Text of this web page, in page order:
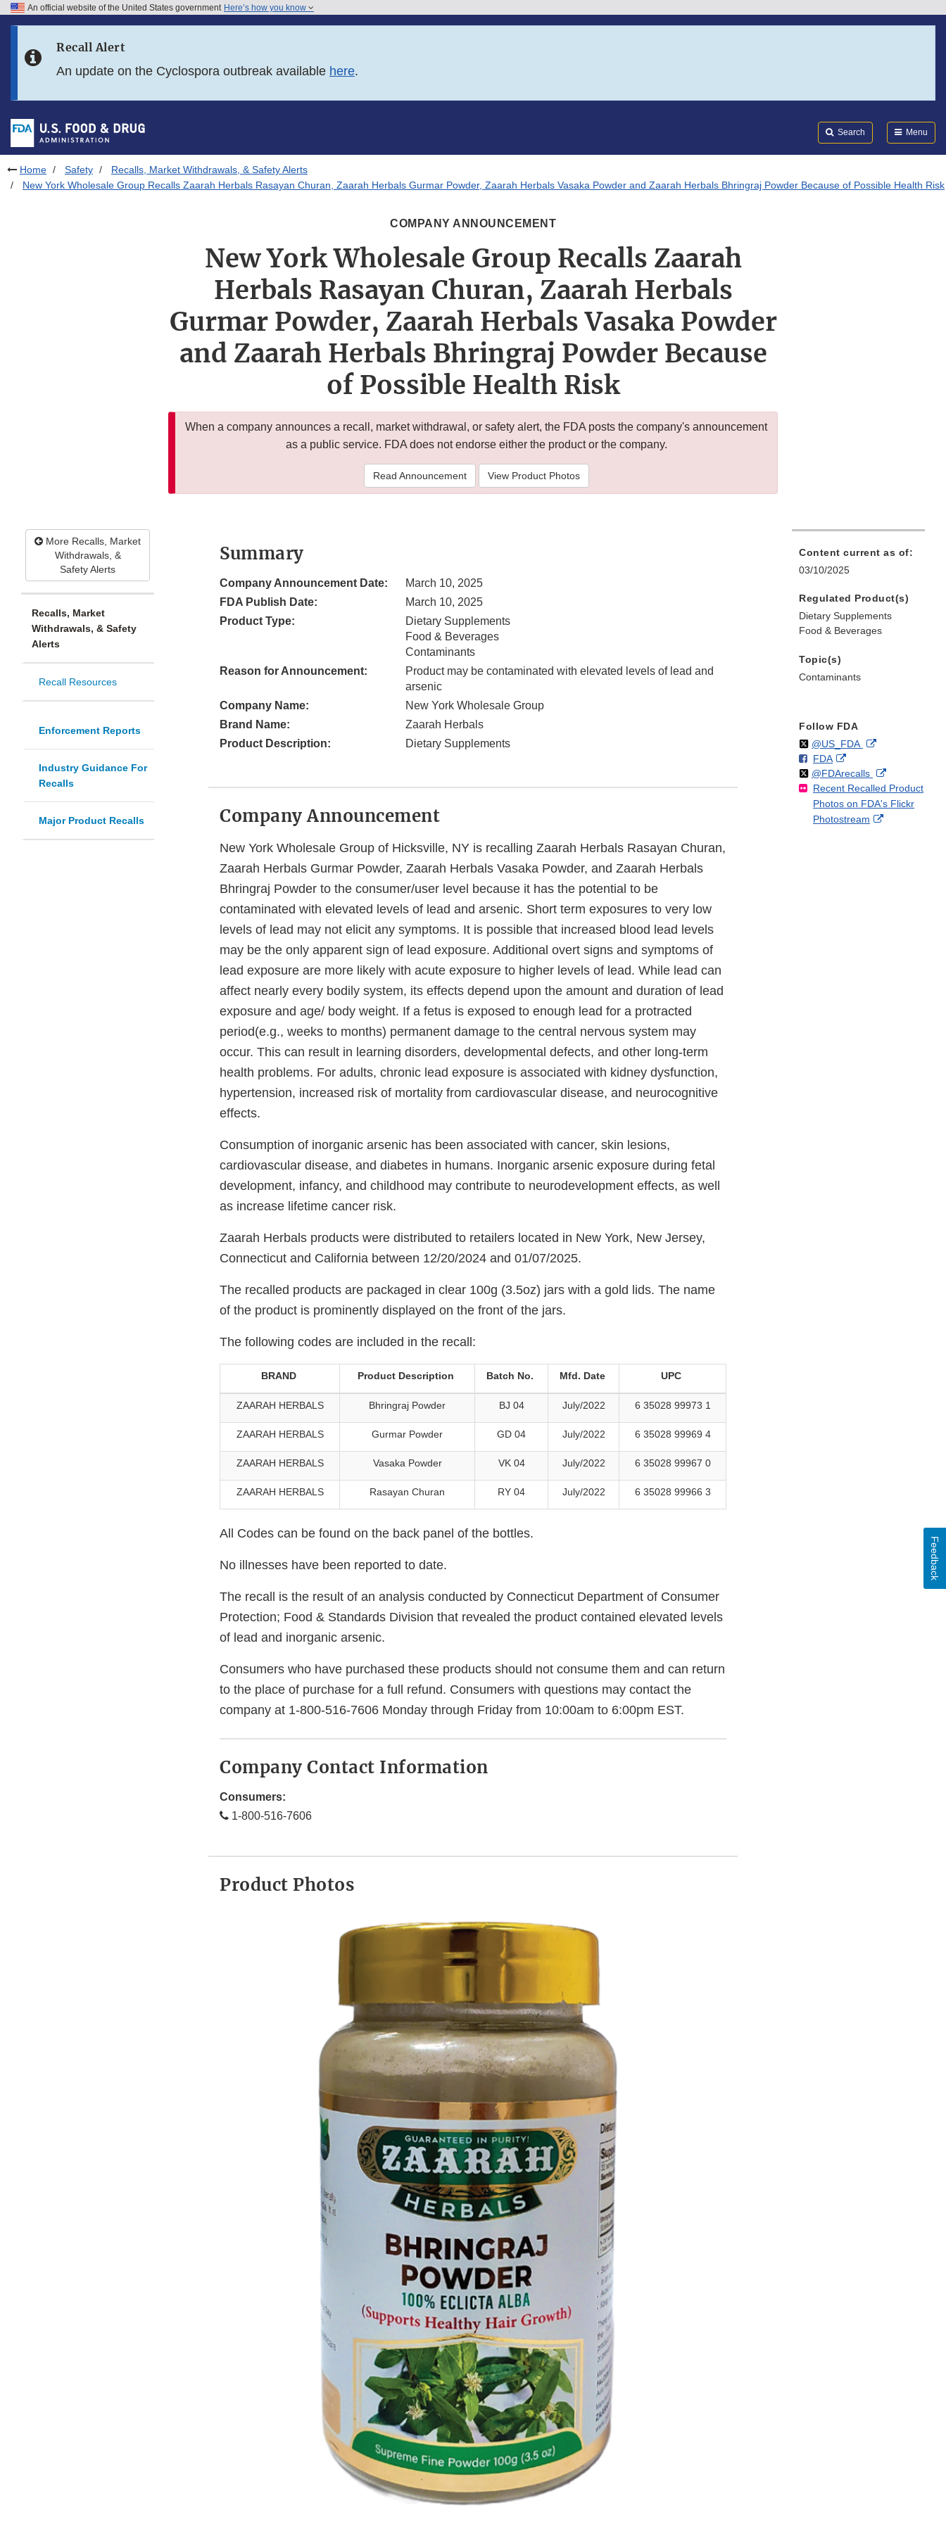
Skip to FDA Search
Skip to footer links
An official website of the United States government Here’s how you know
Recall Alert
An update on the Cyclospora outbreak available here.
Search Menu
Home Safety
Recalls, Market Withdrawals, & Safety Alerts
New York Wholesale Group Recalls Zaarah Herbals Rasayan Churan, Zaarah Herbals Gurmar Powder, Zaarah Herbals Vasaka Powder and Zaarah Herbals Bhringraj Powder Because of Possible Health Risk
COMPANY ANNOUNCEMENT
New York Wholesale Group Recalls Zaarah
Herbals Rasayan Churan, Zaarah Herbals
Gurmar Powder, Zaarah Herbals Vasaka Powder
and Zaarah Herbals Bhringraj Powder Because
of Possible Health Risk
When a company announces a recall, market withdrawal, or safety alert, the FDA posts the company's announcement
as a public service. FDA does not endorse either the product or the company.
Read Announcement View Product Photos
More Recalls, Market
Withdrawals, &
Safety Alerts
Recalls, Market
Withdrawals, & Safety
Alerts
Recall Resources
Enforcement Reports
Industry Guidance For
Recalls
Major Product Recalls
Summary
Company Announcement Date:
March 10, 2025
FDA Publish Date:
March 10, 2025
Product Type:
Dietary Supplements
Food & Beverages
Contaminants
Reason for Announcement:
Product may be contaminated with elevated levels of lead and
arsenic
Company Name:
New York Wholesale Group
Brand Name:
Zaarah Herbals
Product Description:
Dietary Supplements
Company Announcement
New York Wholesale Group of Hicksville, NY is recalling Zaarah Herbals Rasayan Churan,
Zaarah Herbals Gurmar Powder, Zaarah Herbals Vasaka Powder, and Zaarah Herbals
Bhringraj Powder to the consumer/user level because it has the potential to be
contaminated with elevated levels of lead and arsenic. Short term exposures to very low
levels of lead may not elicit any symptoms. It is possible that increased blood lead levels
may be the only apparent sign of lead exposure. Additional overt signs and symptoms of
lead exposure are more likely with acute exposure to higher levels of lead. While lead can
affect nearly every bodily system, its effects depend upon the amount and duration of lead
exposure and age/ body weight. If a fetus is exposed to enough lead for a protracted
period(e.g., weeks to months) permanent damage to the central nervous system may
occur. This can result in learning disorders, developmental defects, and other long-term
health problems. For adults, chronic lead exposure is associated with kidney dysfunction,
hypertension, increased risk of mortality from cardiovascular disease, and neurocognitive
effects.
Consumption of inorganic arsenic has been associated with cancer, skin lesions,
cardiovascular disease, and diabetes in humans. Inorganic arsenic exposure during fetal
development, infancy, and childhood may contribute to neurodevelopment effects, as well
as increase lifetime cancer risk.
Zaarah Herbals products were distributed to retailers located in New York, New Jersey,
Connecticut and California between 12/20/2024 and 01/07/2025.
The recalled products are packaged in clear 100g (3.5oz) jars with a gold lids. The name
of the product is prominently displayed on the front of the jars.
The following codes are included in the recall:
BRAND Product Description Batch No. Mfd. Date UPC
ZAARAH HERBALS Bhringraj Powder BJ 04 July/2022 6 35028 99973 1
ZAARAH HERBALS Gurmar Powder GD 04 July/2022 6 35028 99969 4
ZAARAH HERBALS Vasaka Powder VK 04 July/2022 6 35028 99967 0
ZAARAH HERBALS Rasayan Churan RY 04 July/2022 6 35028 99966 3
All Codes can be found on the back panel of the bottles.
No illnesses have been reported to date.
The recall is the result of an analysis conducted by Connecticut Department of Consumer
Protection; Food & Standards Division that revealed the product contained elevated levels
of lead and inorganic arsenic.
Consumers who have purchased these products should not consume them and can return
to the place of purchase for a full refund. Consumers with questions may contact the
company at 1-800-516-7606 Monday through Friday from 10:00am to 6:00pm EST.
Company Contact Information
Consumers:
1-800-516-7606
Product Photos
Content current as of:
03/10/2025
Regulated Product(s)
Dietary Supplements
Food & Beverages
Topic(s)
Contaminants
Follow FDA
Follow
@US_FDAon External
Disclaimer
F
o
l
l
o
FDAo
n
F
a
c
External
Link
Disclaimer
Follow
@FDArecallson
X
External
Link
Disclaimer
Recent Recalled Product
Photos on FDA's Flickr
Photostream
External
Feedback